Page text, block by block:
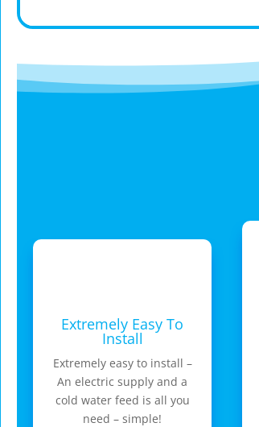
Extremely Easy To
Install
Extremely easy to install –
An electric supply and a
cold water feed is all you
need – simple!